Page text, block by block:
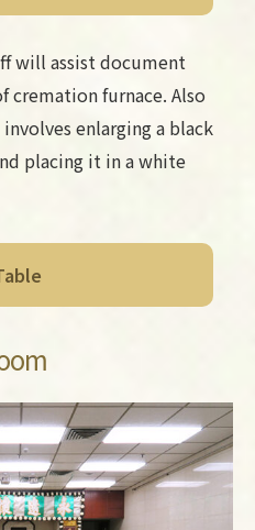
will assist document
cremation furnace. Also
enlarging a black
placing it in a white